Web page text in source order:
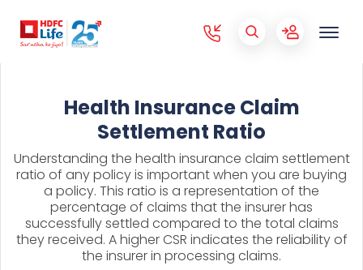
Health Insurance Claim
Settlement Ratio
Understanding the health insurance claim settlement
ratio of any policy is important when you are buying
a policy. This ratio is a representation of the
percentage of claims that the insurer has
successfully settled compared to the total claims
they received. A higher CSR indicates the reliability of
the insurer in processing claims.